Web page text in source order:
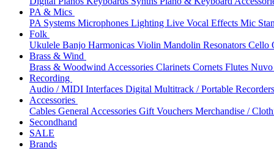
PA & Mics
PA Systems Microphones Lighting Live Vocal Effects Mic
Folk
Ukulele Banjo Harmonicas Violin Mandolin Resonators Cello
Brass & Wind
Brass & Woodwind Accessories Clarinets Cornets Flutes Nuvo
Recording
Audio / MIDI Interfaces Digital Multitrack / Portable Recorders
Accessories
Cables General Accessories Gift Vouchers Merchandise /
Secondhand
SALE
Brands